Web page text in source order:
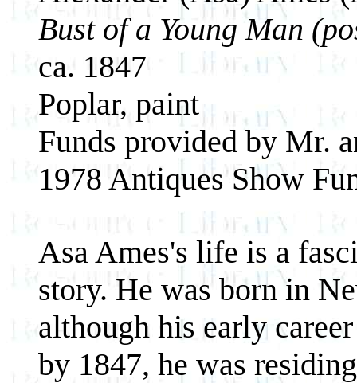
Bust of a Young Man
ca. 1847
Poplar, paint
Funds provided by Mr.
1978 Antiques Show
Asa Ames's life is a
story. He was born in
although his early
by 1847, he was